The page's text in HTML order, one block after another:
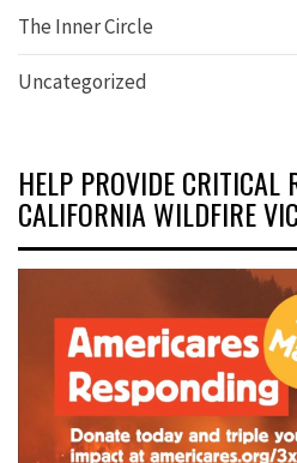
The Inner Circle
Uncategorized
HELP PROVIDE CRITICAL
CALIFORNIA WILDFIRE